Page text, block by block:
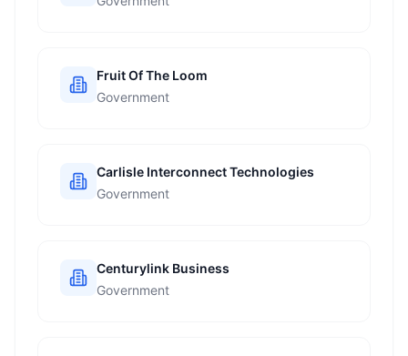
Fruit Of The Loom
Government
Carlisle Interconnect Technologies
Government
Centurylink Business
Government